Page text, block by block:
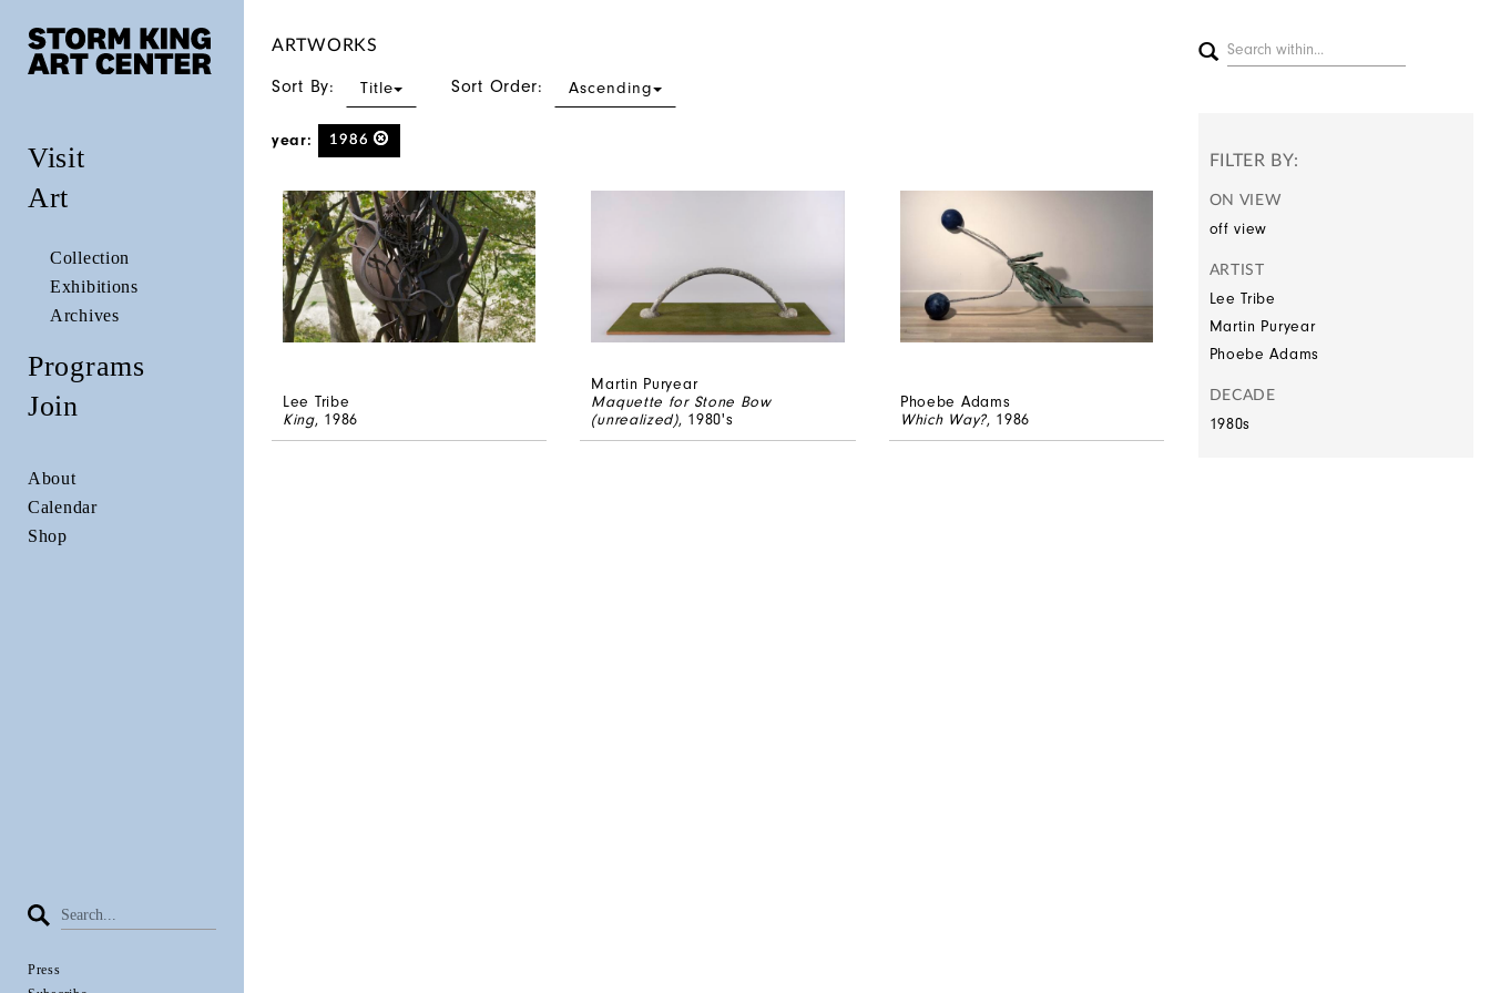
Visit
Art
Collection
Exhibitions
Archives
Programs
Join
About
Calendar
Shop
Press
ARTWORKS
Sort By: Title Sort Order: Ascending
year: 1986
Lee Tribe
King, 1986
Martin Puryear
Maquette for Stone Bow
(unrealized), 1980's
Phoebe Adams
Which Way?, 1986
FILTER BY:
ON VIEW
off view
ARTIST
Lee Tribe
Martin Puryear
Phoebe Adams
DECADE
1980s